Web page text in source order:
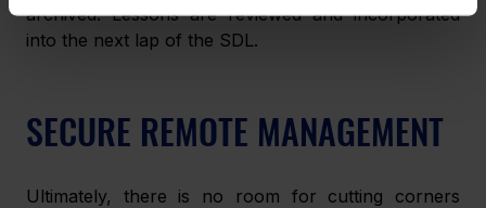
archived. Lessons are reviewed and incorporated
into the next lap of the SDL.
SECURE REMOTE MANAGEMENT
Ultimately, there is no room for cutting corners